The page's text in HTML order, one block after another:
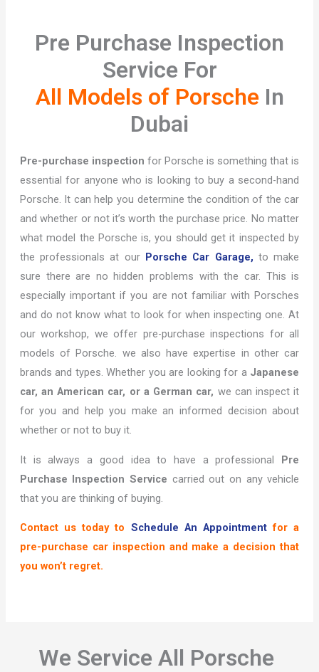
Pre Purchase Inspection
Service For
All Models of Porsche In
Dubai
Pre-purchase inspection for Porsche is something that is
essential for anyone who is looking to buy a second-hand
Porsche. It can help you determine the condition of the car
and whether or not it’s worth the purchase price. No matter
what model the Porsche is, you should get it inspected by
the professionals at ourPorsche Car Garage, to make
sure there are no hidden problems with the car. This is
especially important if you are not familiar with Porsches
and do not know what to look for when inspecting one. At
our workshop, we offer pre-purchase inspections for all
models of Porsche. we also have expertise in other car
brands and types. Whether you are looking for a Japanese
car, an American car, or a German car, we can inspect it
for you and help you make an informed decision about
whether or not to buy it.
It is always a good idea to have a professional Pre
Purchase Inspection Service carried out on any vehicle
that you are thinking of buying.
Contact us today to Schedule An Appointmentfor a
pre-purchase car inspection and make a decision that
you won’t regret.
We Service All Porsche